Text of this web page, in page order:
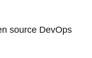
source DevOps